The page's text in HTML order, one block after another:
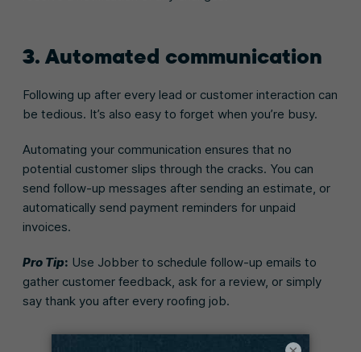
3. Automated communication
Following up after every lead or customer interaction can
be tedious. It’s also easy to forget when you’re busy.
Automating your communication ensures that no
potential customer slips through the cracks. You can
send follow-up messages after sending an estimate, or
automatically send payment reminders for unpaid
invoices.
Pro Tip: Use Jobber to schedule follow-up emails to
gather customer feedback, ask for a review, or simply
say thank you after every roofing job.